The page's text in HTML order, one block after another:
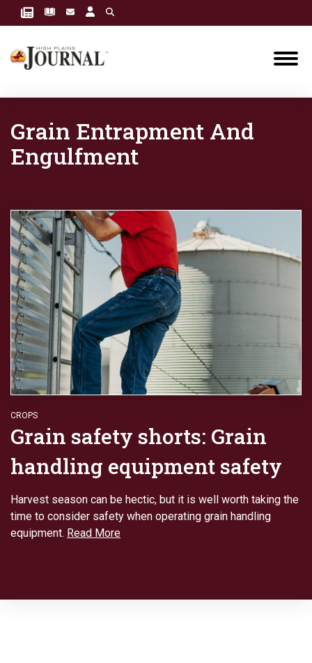
Grain Entrapment And
Engulfment
CROPS
Grain safety shorts: Grain
handling equipment safety
Harvest season can be hectic, but it is well worth taking the
time to consider safety when operating grain handling
equipment. Read More